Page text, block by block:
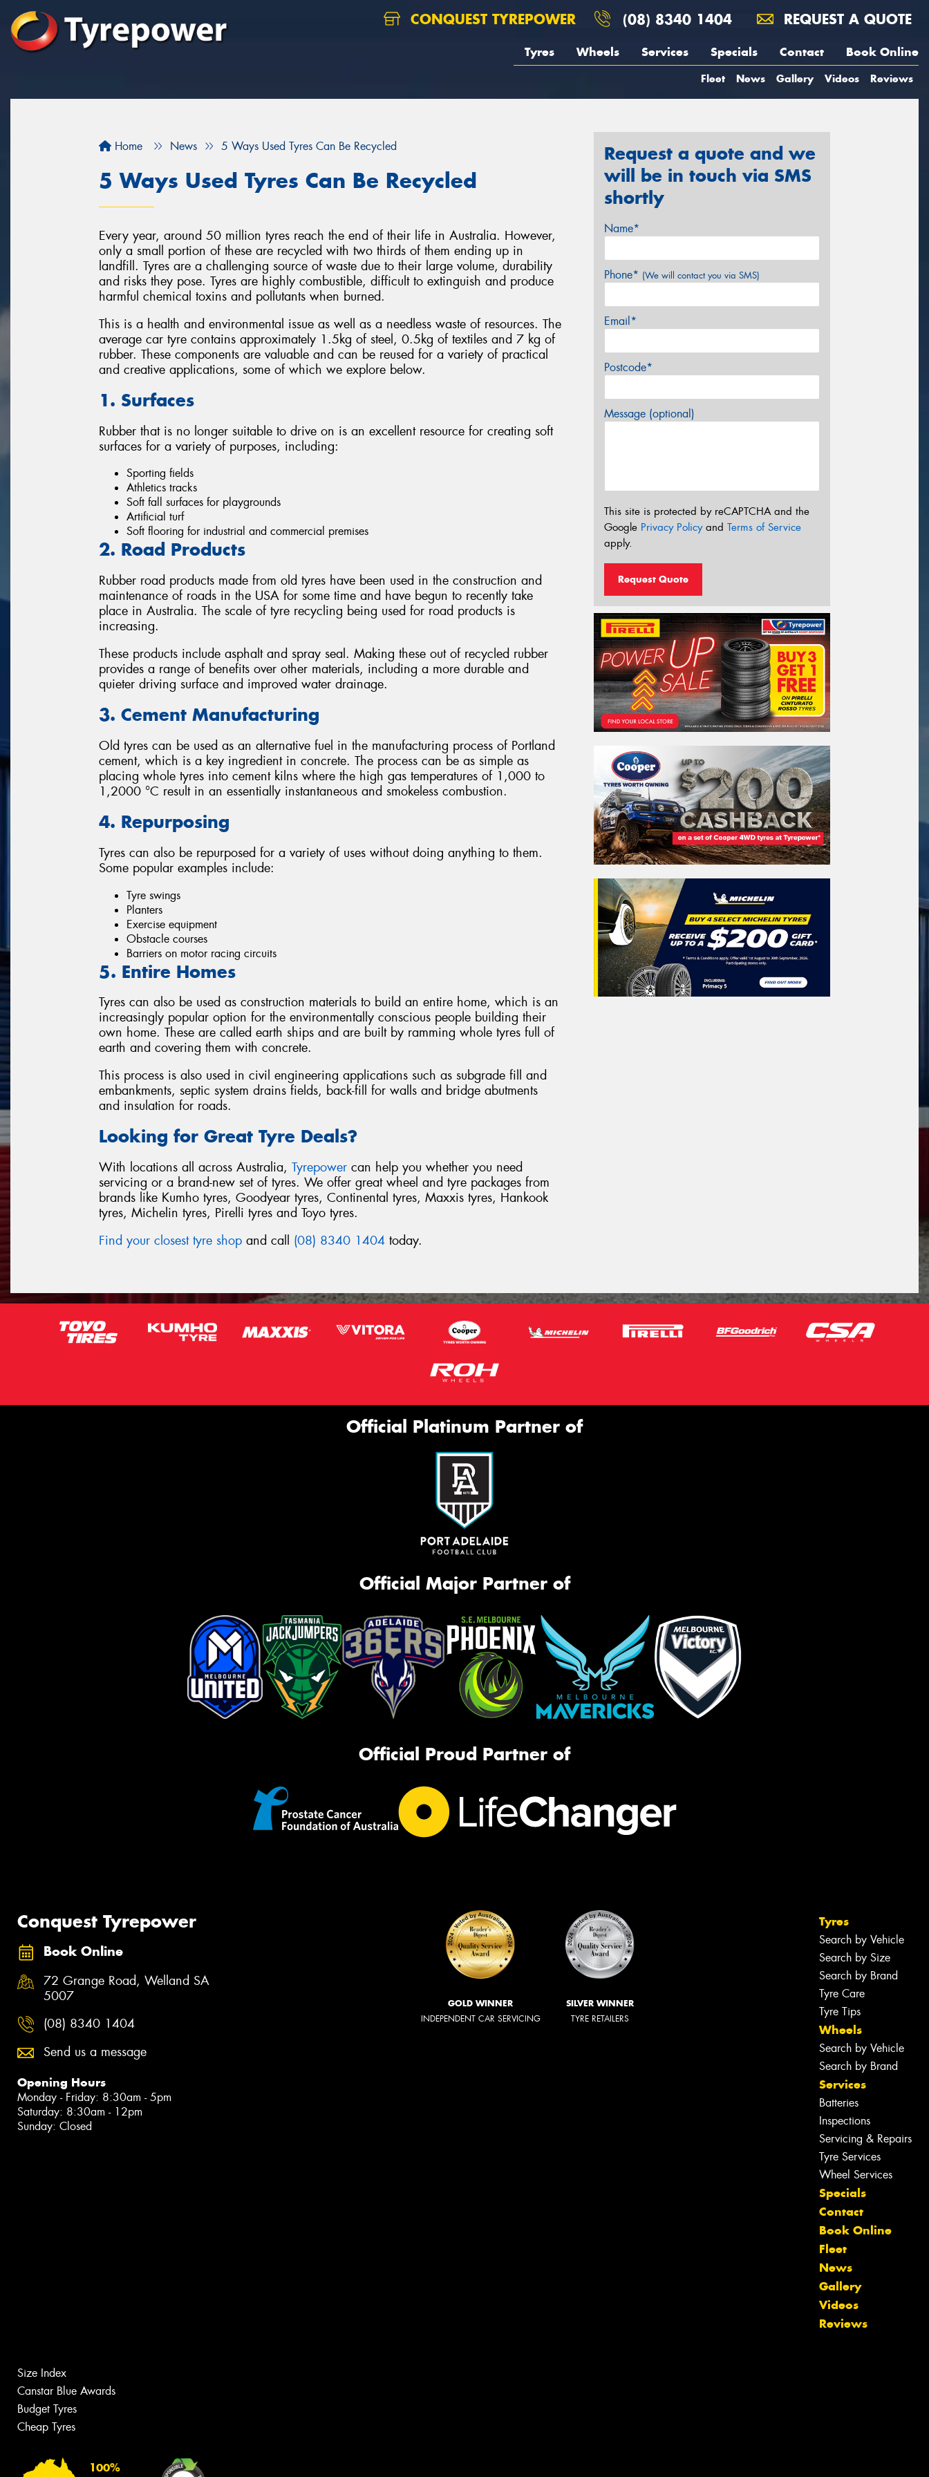
CONQUEST TYREPOWER (08) 8340 1404 REQUEST A QUOTE
Tyres Wheels Services Specials Contact Book Online
Fleet News Gallery Videos Reviews
Home News 5 Ways Used Tyres Can Be Recycled
5 Ways Used Tyres Can Be Recycled
Every year, around 50 million tyres reach the end of their life in Australia. However,
only a small portion of these are recycled with two thirds of them ending up in
landfill. Tyres are a challenging source of waste due to their large volume, durability
and risks they pose. Tyres are highly combustible, difficult to extinguish and produce
harmful chemical toxins and pollutants when burned.
This is a health and environmental issue as well as a needless waste of resources. The
average car tyre contains approximately 1.5kg of steel, 0.5kg of textiles and 7 kg of
rubber. These components are valuable and can be reused for a variety of practical
and creative applications, some of which we explore below.
1. Surfaces
Rubber that is no longer suitable to drive on is an excellent resource for creating soft
surfaces for a variety of purposes, including:
Sporting fields
Athletics tracks
Soft fall surfaces for playgrounds
Artificial turf
Soft flooring for industrial and commercial premises
2. Road Products
Rubber road products made from old tyres have been used in the construction and
maintenance of roads in the USA for some time and have begun to recently take
place in Australia. The scale of tyre recycling being used for road products is
increasing.
These products include asphalt and spray seal. Making these out of recycled rubber
provides a range of benefits over other materials, including a more durable and
quieter driving surface and improved water drainage.
3. Cement Manufacturing
Old tyres can be used as an alternative fuel in the manufacturing process of Portland
cement, which is a key ingredient in concrete. The process can be as simple as
placing whole tyres into cement kilns where the high gas temperatures of 1,000 to
1,2000 °C result in an essentially instantaneous and smokeless combustion.
4. Repurposing
Tyres can also be repurposed for a variety of uses without doing anything to them.
Some popular examples include:
Tyre swings
Planters
Exercise equipment
Obstacle courses
Barriers on motor racing circuits
5. Entire Homes
Tyres can also be used as construction materials to build an entire home, which is an
increasingly popular option for the environmentally conscious people building their
own home. These are called earth ships and are built by ramming whole tyres full of
earth and covering them with concrete.
This process is also used in civil engineering applications such as subgrade fill and
embankments, septic system drains fields, back-fill for walls and bridge abutments
and insulation for roads.
Looking for Great Tyre Deals?
With locations all across Australia, Tyrepower can help you whether you need
servicing or a brand-new set of tyres. We offer great wheel and tyre packages from
brands like Kumho tyres, Goodyear tyres, Continental tyres, Maxxis tyres, Hankook
tyres, Michelin tyres, Pirelli tyres and Toyo tyres.
Find your closest tyre shop and call (08) 8340 1404 today.
Request a quote and we
will be in touch via SMS
shortly
Name*
Phone* (We will contact you via SMS)
Email*
Postcode*
Message (optional)
This site is protected by reCAPTCHA and the
Google Privacy Policyand Terms of Service
apply.
Request Quote
Official Platinum Partner of
Official Major Partner of
Official Proud Partner of
Conquest Tyrepower
Book Online
72 Grange Road, Welland SA
5007
(08) 8340 1404
Send us a message
Opening Hours
Monday - Friday: 8:30am - 5pm
Saturday: 8:30am - 12pm
Sunday: Closed
GOLD WINNER
INDEPENDENT CAR SERVICING
SILVER WINNER
TYRE RETAILERS
Tyres
Search by Vehicle
Search by Size
Search by Brand
Tyre Care
Tyre Tips
Wheels
Search by Vehicle
Search by Brand
Services
Batteries
Inspections
Servicing & Repairs
Tyre Services
Wheel Services
Specials
Contact
Book Online
Fleet
News
Gallery
Videos
Reviews
Size Index
Canstar Blue Awards
Budget Tyres
Cheap Tyres
100%
Let us know what you need, and our
team will text you shortly.